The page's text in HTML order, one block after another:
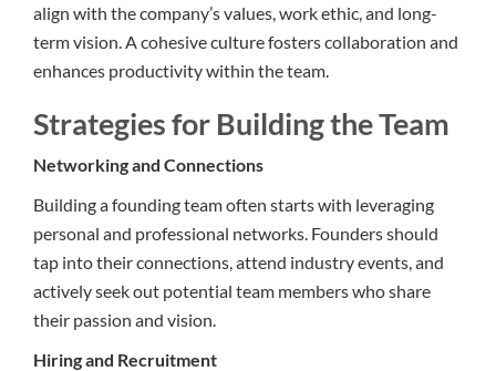
align with the company’s values, work ethic, and long-
term vision. A cohesive culture fosters collaboration and
enhances productivity within the team.
Strategies for Building the Team
Networking and Connections
Building a founding team often starts with leveraging
personal and professional networks. Founders should
tap into their connections, attend industry events, and
actively seek out potential team members who share
their passion and vision.
Hiring and Recruitment